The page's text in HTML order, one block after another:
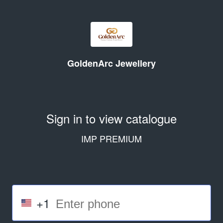
GoldenArc Jewellery
Sign in to view catalogue
IMP PREMIUM
+1